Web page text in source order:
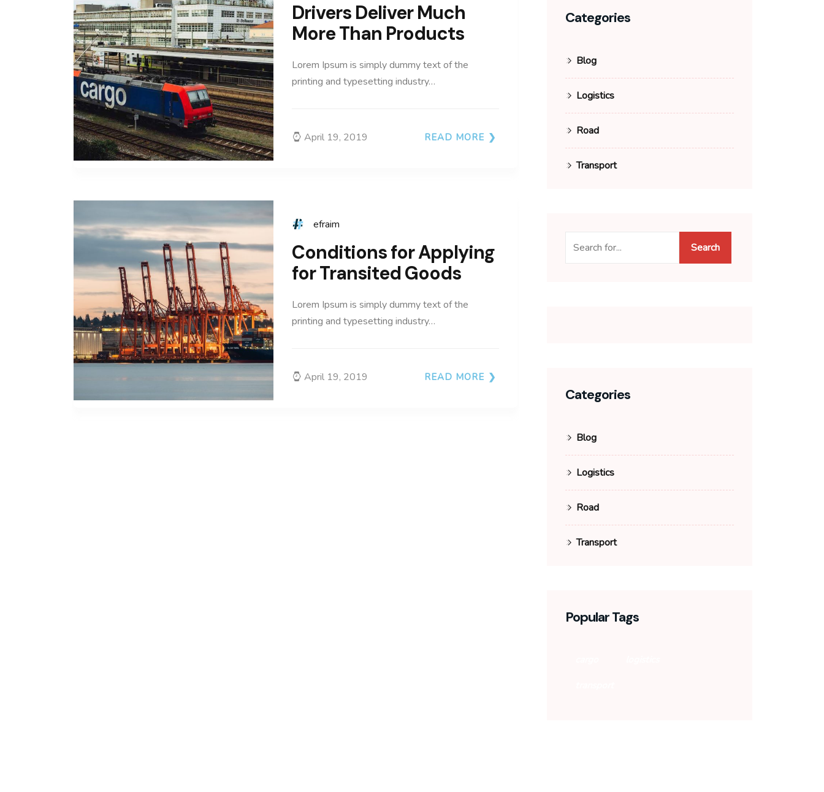
Drivers Deliver Much
More Than Products
Lorem Ipsum is simply dummy text of the
printing and typesetting industry…
April 19, 2019 READ MORE
efraim
Conditions for Applying
for Transited Goods
Lorem Ipsum is simply dummy text of the
printing and typesetting industry…
April 19, 2019 READ MORE
Categories
Blog
Logistics
Road
Transport
Search
Categories
Blog
Logistics
Road
Transport
Popular Tags